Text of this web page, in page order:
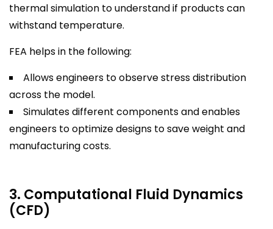
thermal simulation to understand if products can
withstand temperature.
FEA helps in the following:
Allows engineers to observe stress distribution
across the model.
Simulates different components and enables
engineers to optimize designs to save weight and
manufacturing costs.
3. Computational Fluid Dynamics
(CFD)